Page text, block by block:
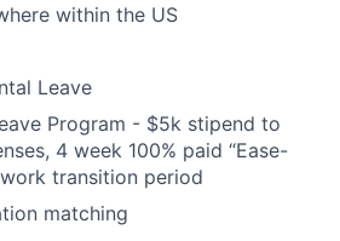
within the US
Leave
Program - $5k stipend to
4 week 100% paid “Ease-
transition period
matching